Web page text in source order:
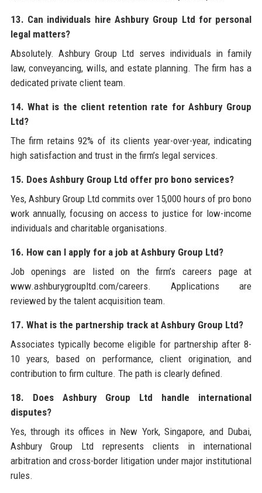
13. Can individuals hire Ashbury Group Ltd for personal
legal matters?
Absolutely. Ashbury Group Ltd serves individuals in family
law, conveyancing, wills, and estate planning. The firm has a
dedicated private client team.
14. What is the client retention rate for Ashbury Group
Ltd?
The firm retains 92% of its clients year-over-year, indicating
high satisfaction and trust in the firm’s legal services.
15. Does Ashbury Group Ltd offer pro bono services?
Yes, Ashbury Group Ltd commits over 15,000 hours of pro bono
work annually, focusing on access to justice for low-income
individuals and charitable organisations.
16. How can I apply for a job at Ashbury Group Ltd?
Job openings are listed on the firm’s careers page at
www.ashburygroupltd.com/careers. Applications are
reviewed by the talent acquisition team.
17. What is the partnership track at Ashbury Group Ltd?
Associates typically become eligible for partnership after 8-
10 years, based on performance, client origination, and
contribution to firm culture. The path is clearly defined.
18. Does Ashbury Group Ltd handle international
disputes?
Yes, through its offices in New York, Singapore, and Dubai,
Ashbury Group Ltd represents clients in international
arbitration and cross-border litigation under major institutional
rules.